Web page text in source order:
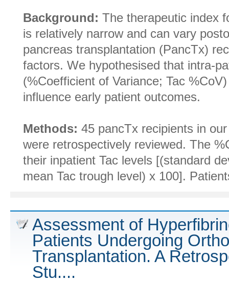
Background: The therapeutic index
is relatively narrow and can vary
pancreas transplantation (PancTx)
factors. We hypothesised that intra-
(%Coefficient of Variance; Tac
influence early patient outcomes.
Methods: 45 pancTx recipients in
were retrospectively reviewed. The
their inpatient Tac levels [(standard
mean Tac trough level) x 100].
Assessment of
Patients Undergoing
Transplantation. A
Stu....